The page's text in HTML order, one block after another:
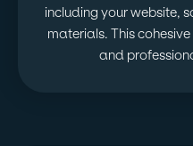
including your website,
materials. This
and